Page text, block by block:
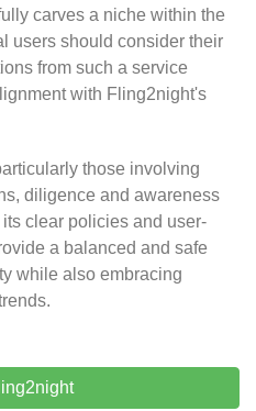
carves a niche within the
users should consider their
from such a service
with Fling2night's
those involving
diligence and awareness
clear policies and user-
a balanced and safe
while also embracing